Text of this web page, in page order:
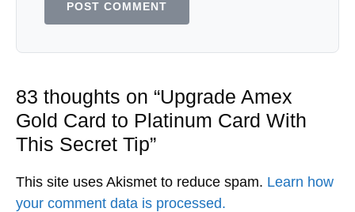
83 thoughts on “Upgrade Amex
Gold Card to Platinum Card With
This Secret Tip”
This site uses Akismet to reduce spam. Learn how
your comment data is processed.